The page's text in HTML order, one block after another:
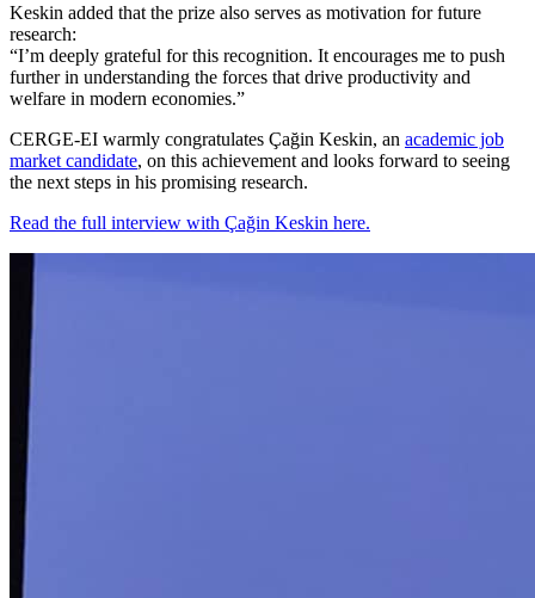
Keskin added that the prize also serves as motivation for future
research:
“I’m deeply grateful for this recognition. It encourages me to push
further in understanding the forces that drive productivity and
welfare in modern economies.”
CERGE-EI warmly congratulates Çağin Keskin, an academic job
market candidate, on this achievement and looks forward to seeing
the next steps in his promising research.
Read the full interview with Çağin Keskin here.